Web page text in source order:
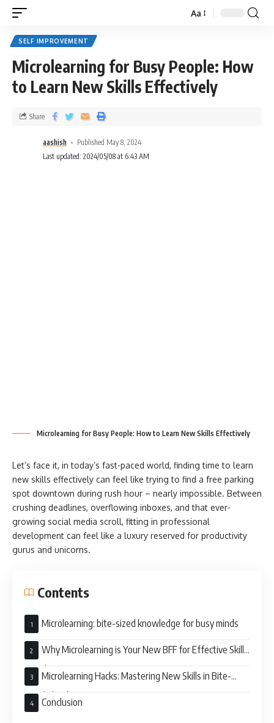
Aa
SELF IMPROVEMENT
Microlearning for Busy People: How
to Learn New Skills Effectively
aashish
Published May 8, 2024
Last updated: 2024/05/08 at 6:43 AM
Share
Microlearning for Busy People: How to Learn New Skills Effectively
Let’s face it, in today’s fast-paced world, finding time to learn
new skills effectively can feel like trying to find a free parking
spot downtown during rush hour – nearly impossible. Between
crushing deadlines, overflowing inboxes, and that ever-
growing social media scroll, fitting in professional
development can feel like a luxury reserved for productivity
gurus and unicorns.
Contents
Microlearning: bite-sized knowledge for busy minds
Why Microlearning is Your New BFF for Effective Skill
Development
Microlearning Hacks: Mastering New Skills in Bite-
Sized Chunks
Conclusion